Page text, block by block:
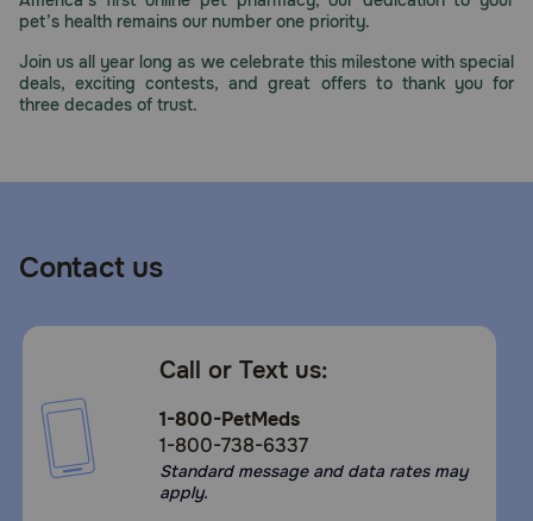
Call
or
text:
PetMeds
738-
pet’s health remains our number one priority.
Join us all year long as we celebrate this milestone with special
deals, exciting contests, and great offers to thank you for
three decades of trust.
Contact us
Call or Text us:
1-800-PetMeds
1-800-738-6337
Standard message and data rates may
apply.